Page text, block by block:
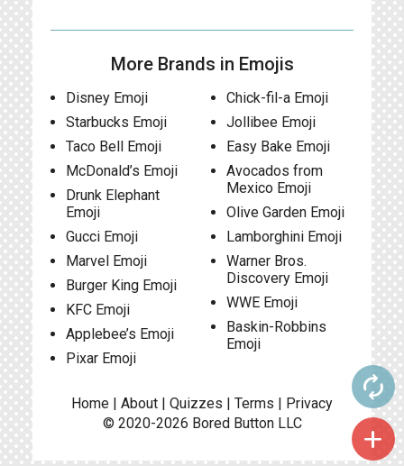
More Brands in Emojis
Disney Emoji
Starbucks Emoji
Taco Bell Emoji
McDonald’s Emoji
Drunk Elephant
Emoji
Gucci Emoji
Marvel Emoji
Burger King Emoji
KFC Emoji
Applebee’s Emoji
Pixar Emoji
Chick-fil-a Emoji
Jollibee Emoji
Easy Bake Emoji
Avocados from
Mexico Emoji
Olive Garden Emoji
Lamborghini Emoji
Warner Bros.
Discovery Emoji
WWE Emoji
Baskin-Robbins
Emoji
autorenew
add
Home | About | Quizzes | Terms | Privacy
© 2020-2026 Bored ButtonLLC